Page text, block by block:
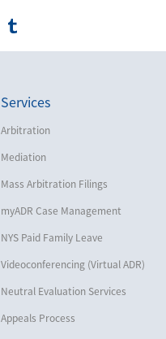
Services
Arbitration
Mediation
Mass Arbitration Filings
myADR Case Management
NYS Paid Family Leave
Videoconferencing (Virtual ADR)
Neutral Evaluation Services
Appeals Process